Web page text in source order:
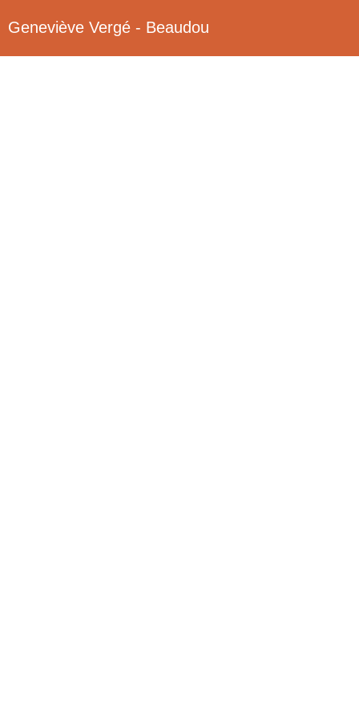
Geneviève Vergé - Beaudou